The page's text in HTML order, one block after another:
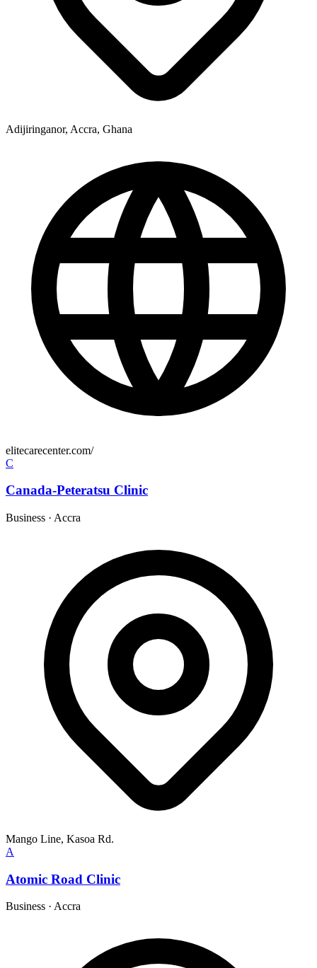
Adijiringanor, Accra, Ghana
elitecarecenter.com/
C
Canada-Peteratsu Clinic
Business · Accra
Mango Line, Kasoa Rd.
A
Atomic Road Clinic
Business · Accra